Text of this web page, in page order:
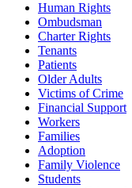
Human Rights
Ombudsman
Charter Rights
Tenants
Patients
Older Adults
Victims of Crime
Financial Support
Workers
Families
Adoption
Family Violence
Students